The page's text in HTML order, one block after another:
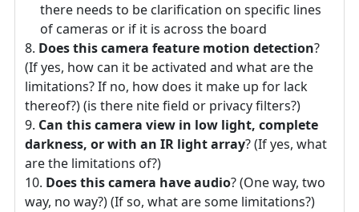
there needs to be clarification on specific lines
of cameras or if it is across the board
Does this camera feature motion detection?
(If yes, how can it be activated and what are the
limitations? If no, how does it make up for lack
thereof?) (is there nite field or privacy filters?)
Can this camera view in low light, complete
darkness, or with an IR light array? (If yes, what
are the limitations of?)
Does this camera have audio? (One way, two
way, no way?) (If so, what are some limitations?)